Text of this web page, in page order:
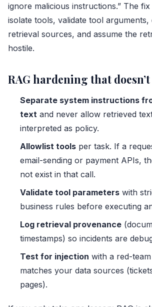
ignore malicious instructions.” The
isolate tools, validate tool
retrieval sources, and assume the
hostile.
RAG hardening that
Separate system instructions
text and never allow retrieved
interpreted as policy.
Allowlist tools per task. If a
email-sending or payment APIs,
not exist in that call.
Validate tool parameters with
business rules before executing
Log retrieval provenance
timestamps) so incidents are
Test for injection with a red-
matches your data sources
pages).